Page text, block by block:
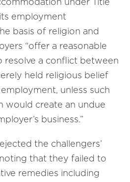
employment
basis of religion and
“offer a reasonable
resolve a conflict between
held religious belief
unless such
would create an undue
business.”
the challengers’
that they failed to
remedies including